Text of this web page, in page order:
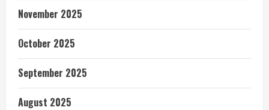
November 2025
October 2025
September 2025
August 2025